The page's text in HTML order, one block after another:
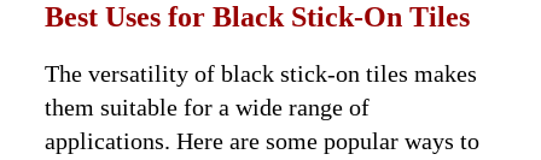
Best Uses for Black Stick-On Tiles
The versatility of black stick-on tiles makes
them suitable for a wide range of
applications. Here are some popular ways to